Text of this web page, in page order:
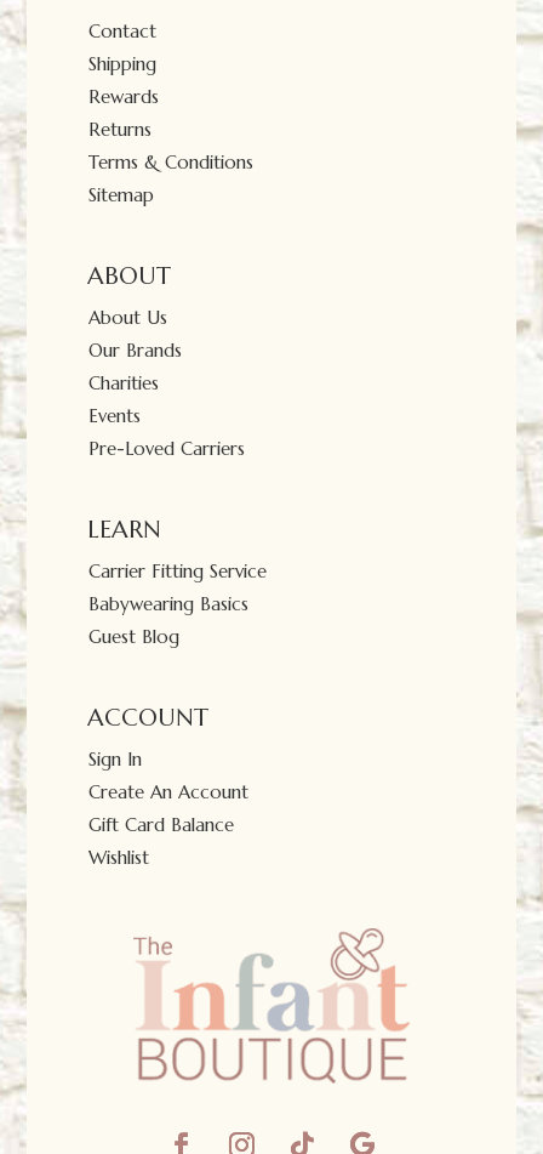
Contact
Shipping
Rewards
Returns
Terms & Conditions
Sitemap
ABOUT
About Us
Our Brands
Charities
Events
Pre-Loved Carriers
LEARN
Carrier Fitting Service
Babywearing Basics
Guest Blog
ACCOUNT
Sign In
Create An Account
Gift Card Balance
Wishlist